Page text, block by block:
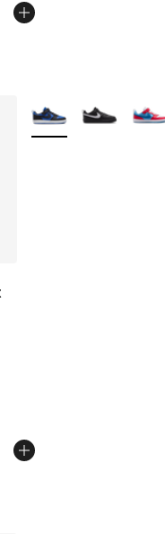
of 5 stars], 85 reviews
More Colors